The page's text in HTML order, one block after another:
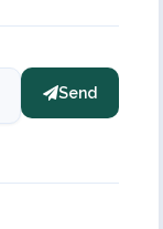
Send